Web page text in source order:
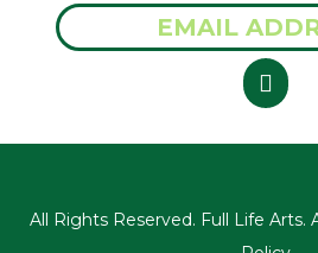
All Rights Reserved. Full Life Arts.